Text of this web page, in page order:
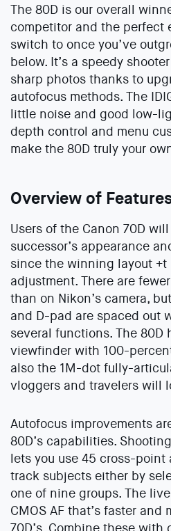
The 80D is our overall
competitor and the perfect
switch to once you’ve
below. It’s a speedy
sharp photos thanks to
autofocus methods. The
little noise and good low-
depth control and menu
make the 80D truly your
Overview of
Users of the Canon 70D
successor’s appearance
since the winning layout
adjustment. There are
than on Nikon’s camera,
and D-pad are spaced out
several functions. The 80D
viewfinder with 100-
also the 1M-dot fully-
vloggers and travelers will
Autofocus improvements
80D’s capabilities.
lets you use 45 cross-
track subjects either by
one of nine groups. The
CMOS AF that’s faster